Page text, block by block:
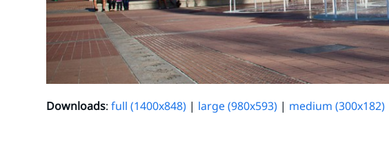
Downloads:full (1400x848) | large (980x593) | medium (300x182)